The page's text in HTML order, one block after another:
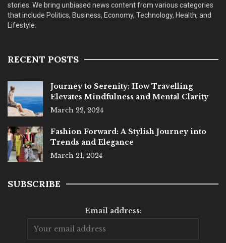
stories. We bring unbiased news content from various categories
that include Politics, Business, Economy, Technology, Health, and
Lifestyle.
RECENT POSTS
Journey to Serenity: How Travelling
Elevates Mindfulness and Mental Clarity
March 22, 2024
Fashion Forward: A Stylish Journey into
Trends and Elegance
March 21, 2024
SUBSCRIBE
Email address: